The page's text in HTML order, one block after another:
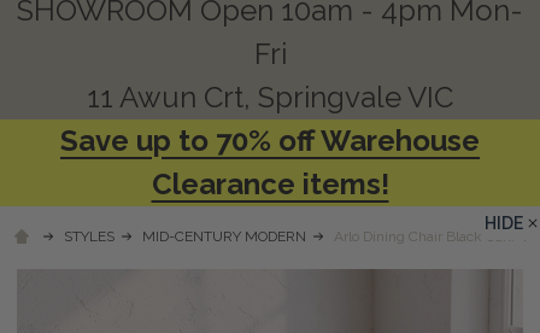
SHOWROOM Open 10am - 4pm Mon-
Fri
11 Awun Crt, Springvale VIC
Save up to 70% off Warehouse
Clearance items!
STYLES MID-CENTURY MODERN Arlo Dining Chair Black Oak/
HIDE